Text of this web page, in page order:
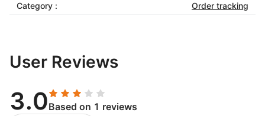
Category :
Order tracking
User Reviews
3.0Based on 1 reviews